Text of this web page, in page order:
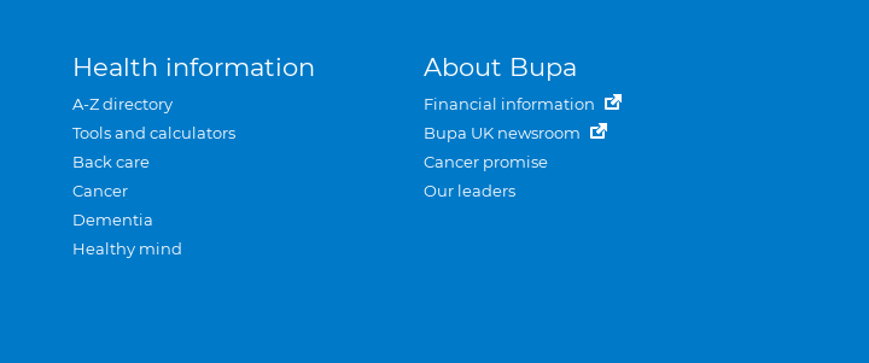
Health information
A-Z directory
Tools and calculators
Back care
Cancer
Dementia
Healthy mind
About Bupa
Financial information
Bupa UK newsroom
Cancer promise
Our leaders